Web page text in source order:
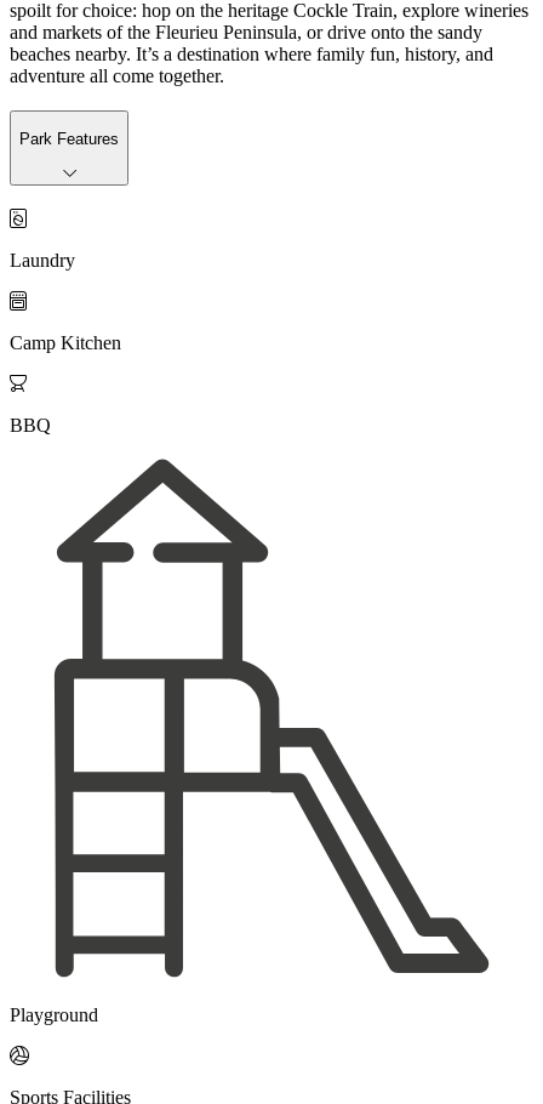
spoilt for choice: hop on the heritage Cockle Train, explore wineries
and markets of the Fleurieu Peninsula, or drive onto the sandy
beaches nearby. It’s a destination where family fun, history, and
adventure all come together.
Park Features

Laundry

Camp Kitchen

BBQ
Playground

Sports Facilities